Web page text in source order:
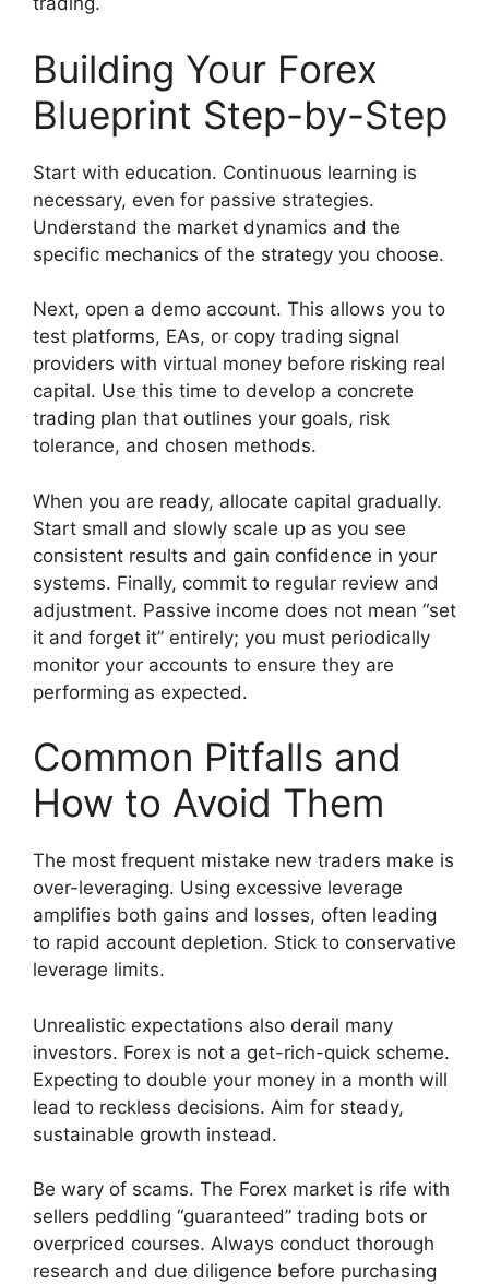
Building Your Forex
Blueprint Step-by-Step
Start with education. Continuous learning is
necessary, even for passive strategies.
Understand the market dynamics and the
specific mechanics of the strategy you choose.
Next, open a demo account. This allows you to
test platforms, EAs, or copy trading signal
providers with virtual money before risking real
capital. Use this time to develop a concrete
trading plan that outlines your goals, risk
tolerance, and chosen methods.
When you are ready, allocate capital gradually.
Start small and slowly scale up as you see
consistent results and gain confidence in your
systems. Finally, commit to regular review and
adjustment. Passive income does not mean “set
it and forget it” entirely; you must periodically
monitor your accounts to ensure they are
performing as expected.
Common Pitfalls and
How to Avoid Them
The most frequent mistake new traders make is
over-leveraging. Using excessive leverage
amplifies both gains and losses, often leading
to rapid account depletion. Stick to conservative
leverage limits.
Unrealistic expectations also derail many
investors. Forex is not a get-rich-quick scheme.
Expecting to double your money in a month will
lead to reckless decisions. Aim for steady,
sustainable growth instead.
Be wary of scams. The Forex market is rife with
sellers peddling “guaranteed” trading bots or
overpriced courses. Always conduct thorough
research and due diligence before purchasing